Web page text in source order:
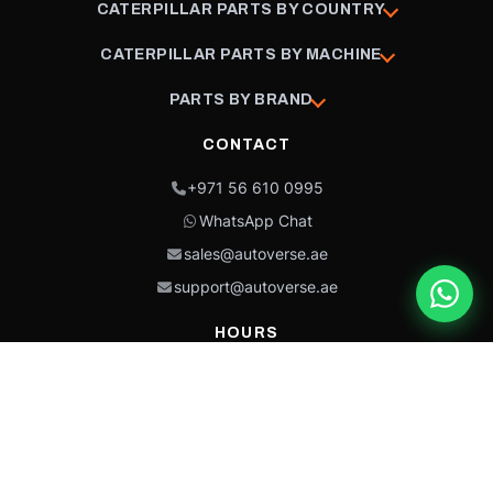
CATERPILLAR PARTS BY COUNTRY
CATERPILLAR PARTS BY MACHINE
PARTS BY BRAND
CONTACT
+971 56 610 0995
WhatsApp Chat
sales@autoverse.ae
support@autoverse.ae
HOURS